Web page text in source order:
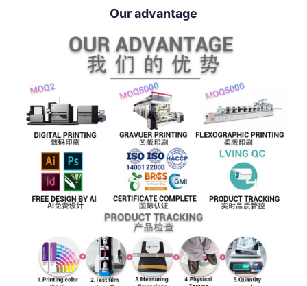
Our advantage